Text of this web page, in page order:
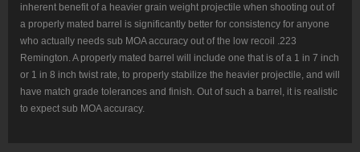
inherent benefit of a heavier grain weight projectile when shooting out of
a properly mated barrel is significantly better for consistency for anyone
who actually needs sub MOA accuracy out of the low recoil .223
Remington. A properly mated barrel will include one that is of a 1 in 7 inch
or 1 in 8 inch twist rate, to properly stabilize the heavier projectile, and will
have match grade tolerances and finish. Out of such a barrel, it is realistic
to expect sub MOA accuracy.